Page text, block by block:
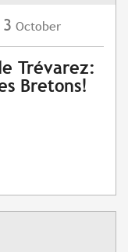
3 October
Trévarez:
Bretons!